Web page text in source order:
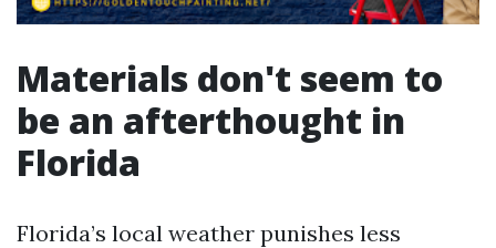
Materials don't seem to
be an afterthought in
Florida
Florida’s local weather punishes less